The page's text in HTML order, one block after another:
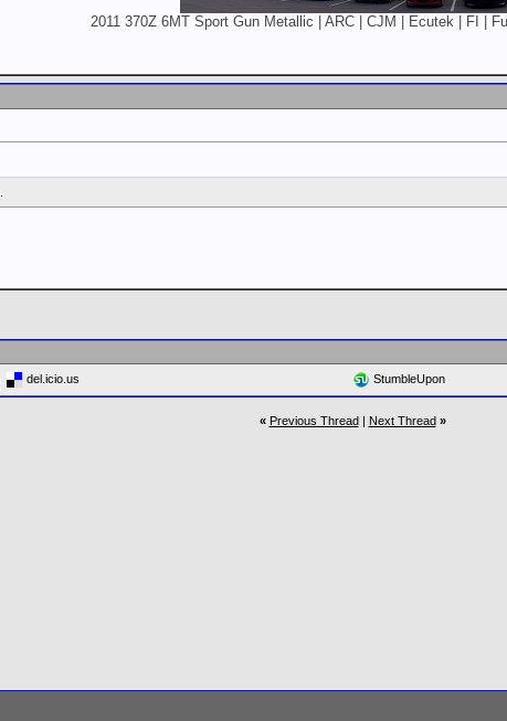
2011 370Z 6MT Sport Gun Metallic | ARC | CJM | Ecutek | FI |
del.icio.us StumbleUpon
« Previous Thread| Next Thread »